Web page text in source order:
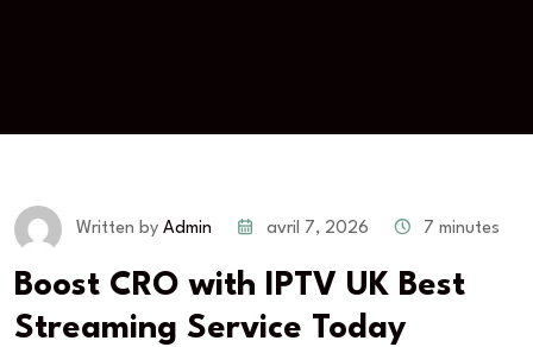
Written by Admin avril 7, 2026 7 minutes
Boost CRO with IPTV UK Best
Streaming Service Today